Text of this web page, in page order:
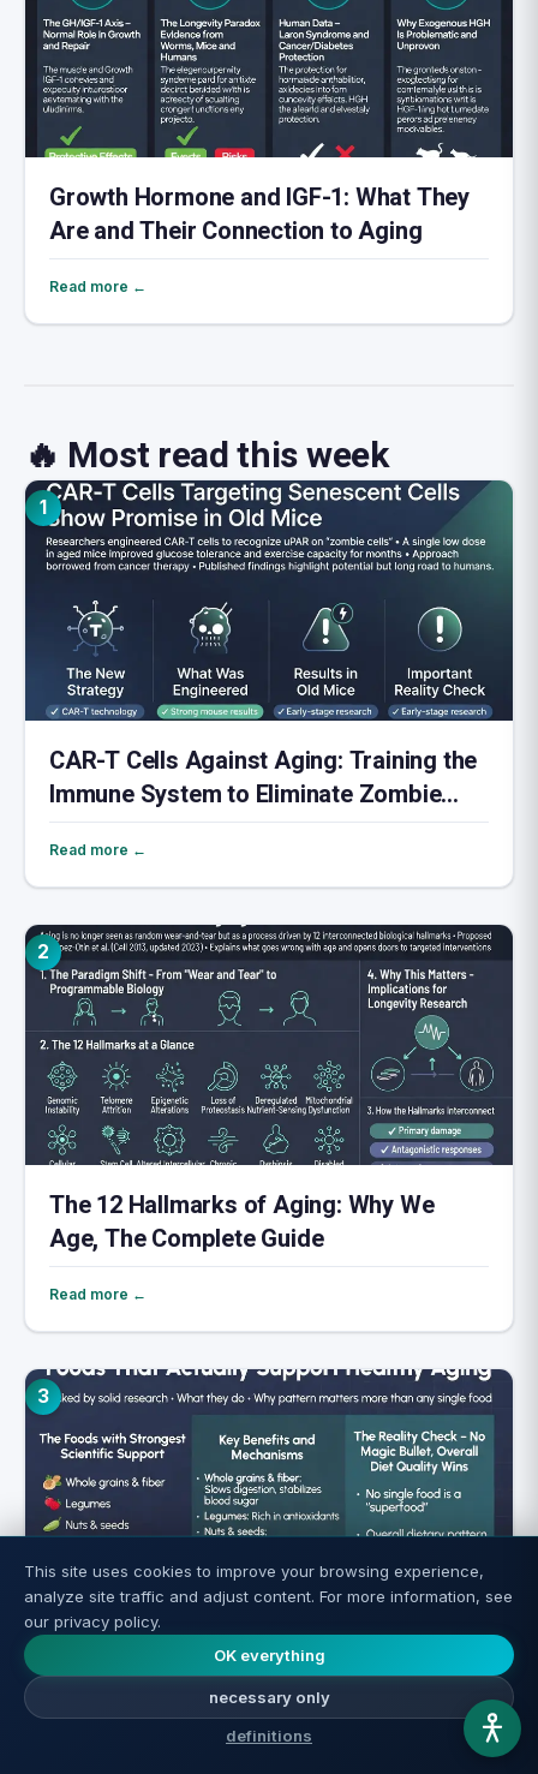
Growth Hormone and IGF-1: What They
Are and Their Connection to Aging
Read more ←
🔥 Most read this week
1
CAR-T Cells Against Aging: Training the
Immune System to Eliminate Zombie
Cells
Read more ←
2
The 12 Hallmarks of Aging: Why We
Age, The Complete Guide
Read more ←
3
Longevity Foods: What Science Actually
Confirms
This site uses cookies to improve your browsing experience,
analyze site traffic and adjust content. For more information, see
our privacy policy.
OK everything
necessary only
definitions